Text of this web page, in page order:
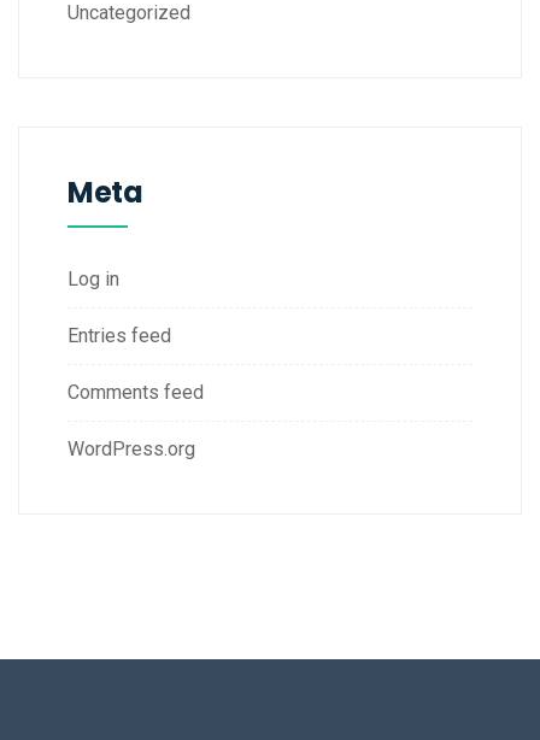
Uncategorized
Meta
Log in
Entries feed
Comments feed
WordPress.org